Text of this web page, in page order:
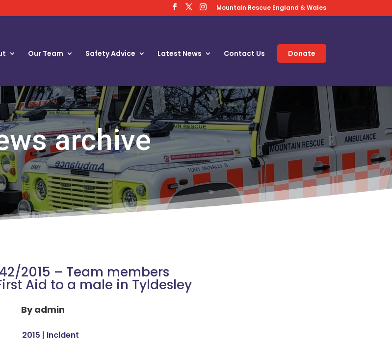
Mountain Rescue England & Wales
Our Team Safety Advice Latest News Contact Us Donate
archive
2015 – Team members
Aid to a male in Tyldesley
Byadmin
2015 | Incident